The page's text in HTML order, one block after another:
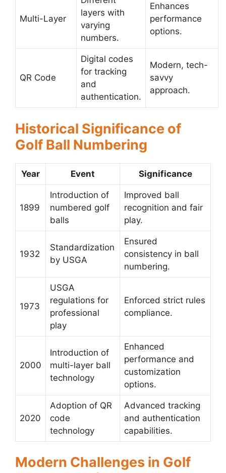
Multi-Layer
layers with
varying
numbers.
Enhances
performance
options.
QR Code
Digital codes
for tracking
and
authentication.
Modern, tech-
savvy
approach.
Historical Significance of
Golf Ball Numbering
Year Event Significance
1899
Introduction of
numbered golf
balls
Improved ball
recognition and fair
play.
1932
Standardization
by USGA
Ensured
consistency in ball
numbering.
1973
USGA
regulations for
professional
play
Enforced strict rules
compliance.
2000
Introduction of
multi-layer ball
technology
Enhanced
performance and
customization
options.
2020
Adoption of QR
code
technology
Advanced tracking
and authentication
capabilities.
Modern Challenges in Golf